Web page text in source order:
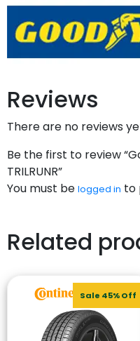
Reviews
There are no reviews
Be the first to review
TRILRUNR”
You must be logged in to
Related
Sale 45% Off